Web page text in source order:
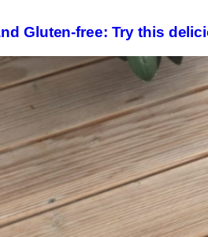
Gluten-free: Try this